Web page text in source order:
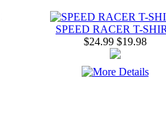
SPEED RACER T-
$24.99$19.98